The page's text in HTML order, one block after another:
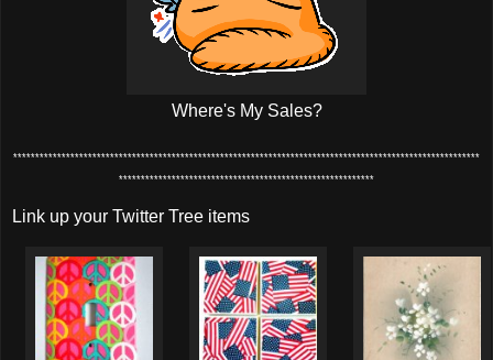
Where's My Sales?
**********************************************************************************************************
**********************************************************
Link up your Twitter Tree items